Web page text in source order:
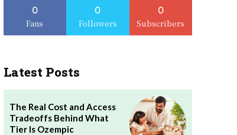
0
Fans
0
Followers
0
Subscribers
Latest Posts
The Real Cost and Access
Tradeoffs Behind What
Tier Is Ozempic